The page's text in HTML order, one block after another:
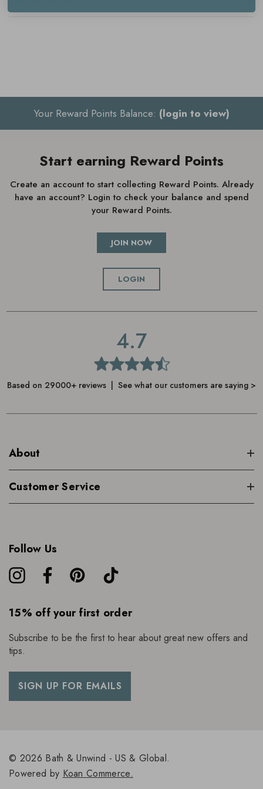
Mild, woody scent
Reduces irritation and redness
Vegan
How to use Aesop Seeking Silence
Facial Hydrator
Gently massage a generous amount into the face and neck
Can be used morning and evening
Your Reward Points Balance: (login to view)
Start earning Reward Points
Create an account to start collecting Reward Points. Already
have an account? Login to check your balance and spend
your Reward Points.
JOIN NOW
LOGIN
4.7
Based on 29000+ reviews | See what our customers are saying >
About
Customer Service
Follow Us
15% off your first order
Subscribe to be the first to hear about great new offers and
tips.
SIGN UP FOR EMAILS
© 2026 Bath & Unwind - US & Global.
Powered by Koan Commerce.